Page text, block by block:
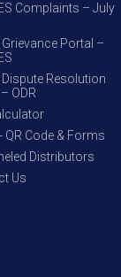
Complaints – July
Grievance Portal –
Dispute Resolution
ODR
QR Code & Forms
Distributors
Us